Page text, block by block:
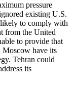
pressure
existing U.S.
to comply with
from the United
to provide that
Moscow have its
Tehran could
its